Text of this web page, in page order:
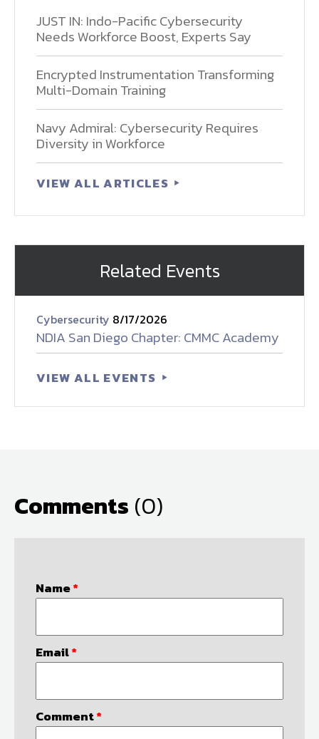
JUST IN: Indo-Pacific Cybersecurity
Needs Workforce Boost, Experts Say
Encrypted Instrumentation Transforming
Multi-Domain Training
Navy Admiral: Cybersecurity Requires
Diversity in Workforce
VIEW ALL ARTICLES
Related Events
Cybersecurity 8/17/2026
NDIA San Diego Chapter: CMMC Academy
VIEW ALL EVENTS
Comments (0)
Name*
Email*
Comment*